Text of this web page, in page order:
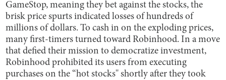
GameStop, meaning they bet against the stocks, the
brisk price spurts indicated losses of hundreds of
millions of dollars. To cash in on the exploding prices,
many first-timers turned toward Robinhood. In a move
that defied their mission to democratize investment,
Robinhood prohibited its users from executing
purchases on the “hot stocks'' shortly after they took